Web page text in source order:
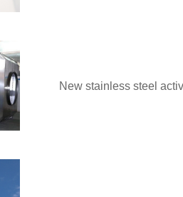
New stainless steel